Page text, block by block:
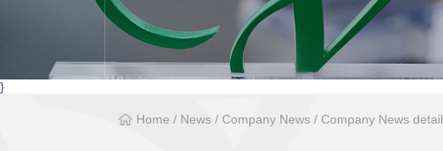
}
Home / News / Company News / Company News detail